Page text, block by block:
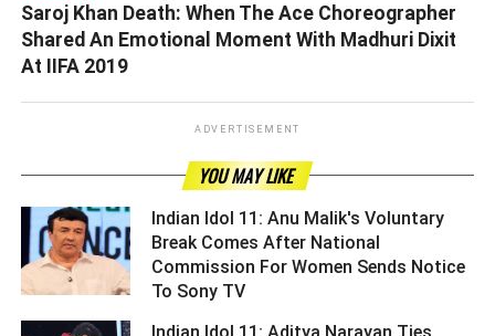
Saroj Khan Death: When The Ace Choreographer
Shared An Emotional Moment With Madhuri Dixit
At IIFA 2019
ADVERTISEMENT
YOU MAY LIKE
Indian Idol 11: Anu Malik's Voluntary
Break Comes After National
Commission For Women Sends Notice
To Sony TV ­­­­­­­­­
Indian Idol 11: Aditya Narayan Ties